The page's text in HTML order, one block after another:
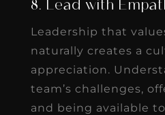
8. Lead with
Leadership that
naturally creates a
appreciation.
team’s challenges,
and being available